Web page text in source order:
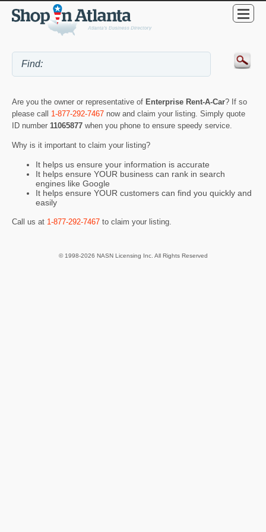
Are you the owner or representative of Enterprise Rent-A-Car? If so
please call 1-877-292-7467 now and claim your listing. Simply quote
ID number 11065877 when you phone to ensure speedy service.
Why is it important to claim your listing?
It helps us ensure your information is accurate
It helps ensure YOUR business can rank in search
engines like Google
It helps ensure YOUR customers can find you quickly and
easily
Call us at 1-877-292-7467 to claim your listing.
© 1998-2026 NASN Licensing Inc. All Rights Reserved